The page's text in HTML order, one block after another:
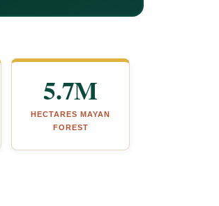
5.7M
HECTARES MAYAN
FOREST